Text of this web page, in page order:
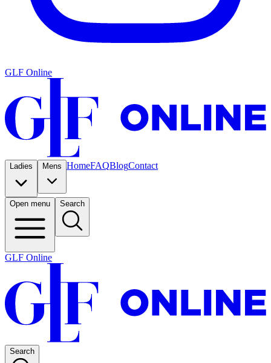
GLF Online
Ladies Mens HomeFAQBlogContact
Open menu Search
GLF Online
Search